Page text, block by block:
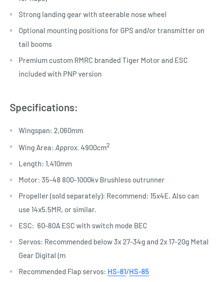
Strong landing gear with steerable nose wheel
Optional mounting positions for GPS and/or transmitter on
tail booms
Premium custom RMRC branded Tiger Motor and ESC
included with PNP version
Specifications:
Wingspan: 2,060mm​
Wing Area: Approx. 4900cm​2
Length: 1,410mm
Motor: 35-48 800-1000kv Brushless outrunner
​Propeller (sold separately): Recommend: 15x4E. Also can
use 14x5.5MR, or similar.
ESC: 60-80A ESC with switch mode BEC
Servos: Recommended below 3x 27-34g and 2x 17-20g Metal
Gear Digital (m
Recommended Flap servos: HS-81/HS-85